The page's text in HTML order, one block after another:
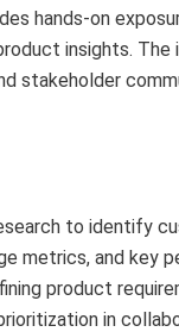
hands-on
insights.
stakeholder
to identify
metrics, and key
product
in